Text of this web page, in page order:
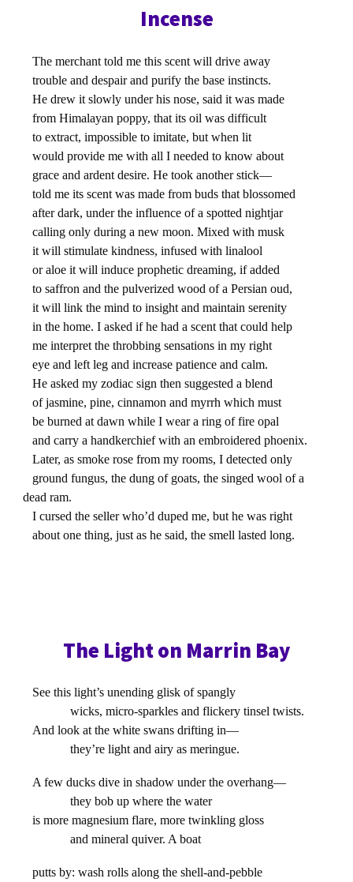
Incense
The merchant told me this scent will drive away
trouble and despair and purify the base instincts.
He drew it slowly under his nose, said it was made
from Himalayan poppy, that its oil was difficult
to extract, impossible to imitate, but when lit
would provide me with all I needed to know about
grace and ardent desire. He took another stick—
told me its scent was made from buds that blossomed
after dark, under the influence of a spotted nightjar
calling only during a new moon. Mixed with musk
it will stimulate kindness, infused with linalool
or aloe it will induce prophetic dreaming, if added
to saffron and the pulverized wood of a Persian oud,
it will link the mind to insight and maintain serenity
in the home. I asked if he had a scent that could help
me interpret the throbbing sensations in my right
eye and left leg and increase patience and calm.
He asked my zodiac sign then suggested a blend
of jasmine, pine, cinnamon and myrrh which must
be burned at dawn while I wear a ring of fire opal
and carry a handkerchief with an embroidered phoenix.
Later, as smoke rose from my rooms, I detected only
ground fungus, the dung of goats, the singed wool of a
dead ram.
I cursed the seller who’d duped me, but he was right
about one thing, just as he said, the smell lasted long.
The Light on Marrin Bay
See this light’s unending glisk of spangly
wicks, micro-sparkles and flickery tinsel twists.
And look at the white swans drifting in—
they’re light and airy as meringue.
A few ducks dive in shadow under the overhang—
they bob up where the water
is more magnesium flare, more twinkling gloss
and mineral quiver. A boat
putts by: wash rolls along the shell-and-pebble